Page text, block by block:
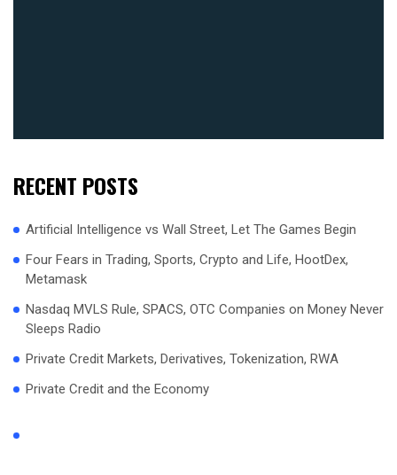
RECENT POSTS
Artificial Intelligence vs Wall Street, Let The Games Begin
Four Fears in Trading, Sports, Crypto and Life, HootDex,
Metamask
Nasdaq MVLS Rule, SPACS, OTC Companies on Money Never
Sleeps Radio
Private Credit Markets, Derivatives, Tokenization, RWA
Private Credit and the Economy